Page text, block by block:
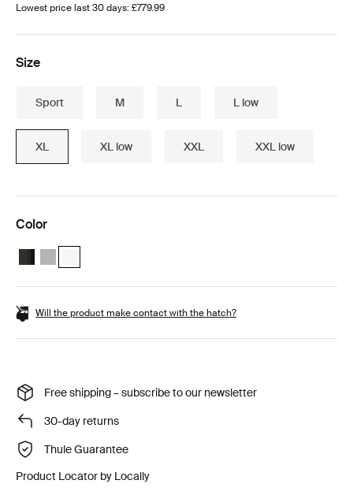
Lowest price last 30 days: £779.99
Size
Sport M L L low
XL XL low XXL XXL low
Color
Thule Motion 3 XL Black Glossy
Thule Motion 3 XL Titan Glossy
Thule Motion 3 XL White (selected)
Will the product make contact with the hatch?
Free shipping – subscribe to our newsletter
30-day returns
Thule Guarantee
Product Locator by Locally